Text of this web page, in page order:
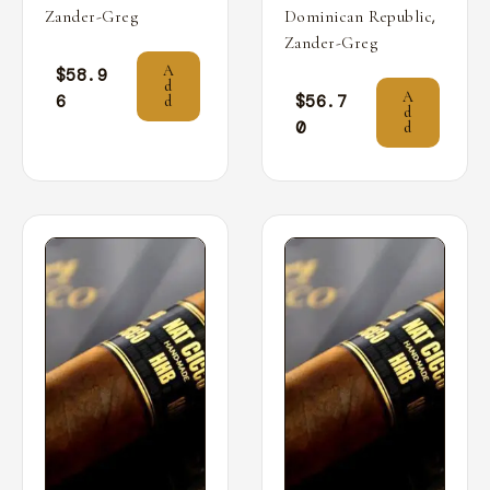
Zander-Greg
$58.9
6
A
d
d
Dominican Republic,
Zander-Greg
$56.7
0
A
d
d